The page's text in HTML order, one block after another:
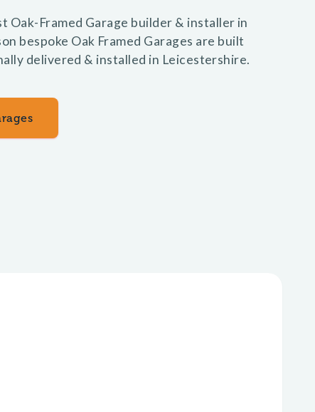
Oak-Framed Garage builder & installer in
bespoke Oak Framed Garages are built
delivered & installed in Leicestershire.